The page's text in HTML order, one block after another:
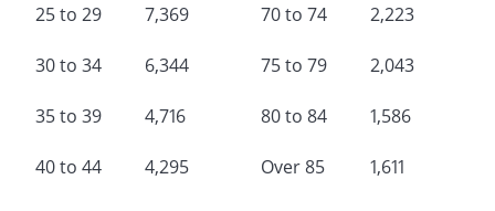
25 to 29 7,369
30 to 34 6,344
35 to 39 4,716
40 to 44 4,295
70 to 74 2,223
75 to 79 2,043
80 to 84 1,586
Over 85 1,611